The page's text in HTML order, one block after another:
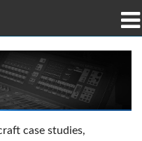
case studies,